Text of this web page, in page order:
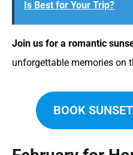
Is Best for Your Trip?
Join us for a romantic
unforgettable memories on
BOOK